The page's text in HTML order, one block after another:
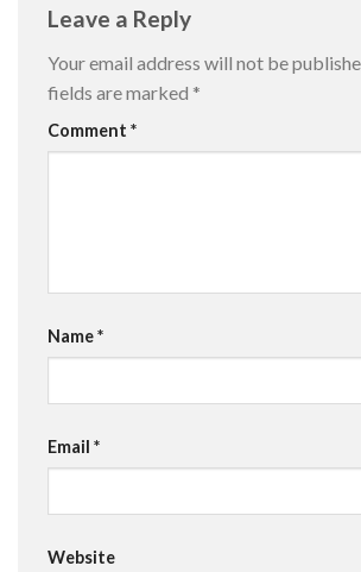
Leave a Reply
Your email address will not be
fields are marked *
Comment *
Name*
Email *
Website